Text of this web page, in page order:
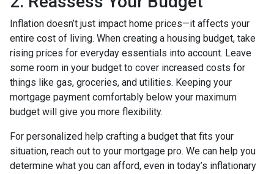
Inflation doesn’t just impact home prices—it affects your
entire cost of living. When creating a housing budget, take
rising prices for everyday essentials into account. Leave
some room in your budget to cover increased costs for
things like gas, groceries, and utilities. Keeping your
mortgage payment comfortably below your maximum
budget will give you more flexibility.
For personalized help crafting a budget that fits your
situation, reach out to your mortgage pro. We can help you
determine what you can afford, even in today’s inflationary